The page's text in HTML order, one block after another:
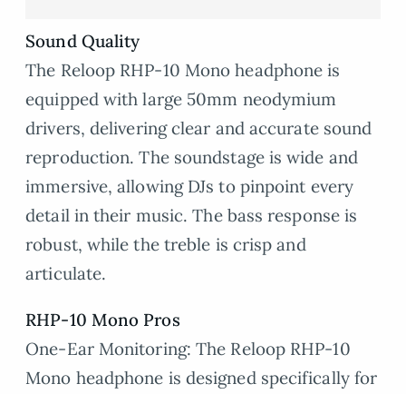
Sound Quality
The Reloop RHP-10 Mono headphone is
equipped with large 50mm neodymium
drivers, delivering clear and accurate sound
reproduction. The soundstage is wide and
immersive, allowing DJs to pinpoint every
detail in their music. The bass response is
robust, while the treble is crisp and
articulate.
RHP-10 Mono Pros
One-Ear Monitoring: The Reloop RHP-10
Mono headphone is designed specifically for